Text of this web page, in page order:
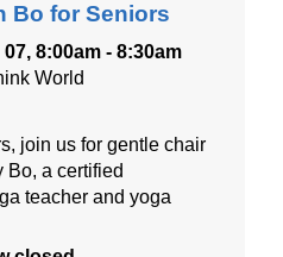
Bo for Seniors
07, 8:00am - 8:30am
World
join us for gentle chair
Bo, a certified
teacher and yoga